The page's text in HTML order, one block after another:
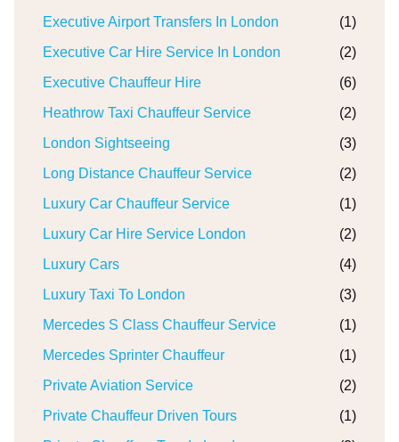
Executive Airport Transfers In London
(1)
Executive Car Hire Service In London
(2)
Executive Chauffeur Hire
(6)
Heathrow Taxi Chauffeur Service
(2)
London Sightseeing
(3)
Long Distance Chauffeur Service
(2)
Luxury Car Chauffeur Service
(1)
Luxury Car Hire Service London
(2)
Luxury Cars
(4)
Luxury Taxi To London
(3)
Mercedes S Class Chauffeur Service
(1)
Mercedes Sprinter Chauffeur
(1)
Private Aviation Service
(2)
Private Chauffeur Driven Tours
(1)